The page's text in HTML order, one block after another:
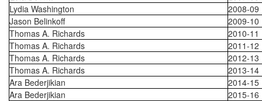
Lydia Washington
2008-09
Jason Belinkoff
2009-10
Thomas A. Richards
2010-11
Thomas A. Richards
2011-12
Thomas A. Richards
2012-13
Thomas A. Richards
2013-14
Ara Bederjikian
2014-15
Ara Bederjikian
2015-16